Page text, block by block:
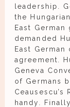
leadership.
the
East
demanded
East
agreement.
Geneva
of Germans
Ceausescu’s
handy.